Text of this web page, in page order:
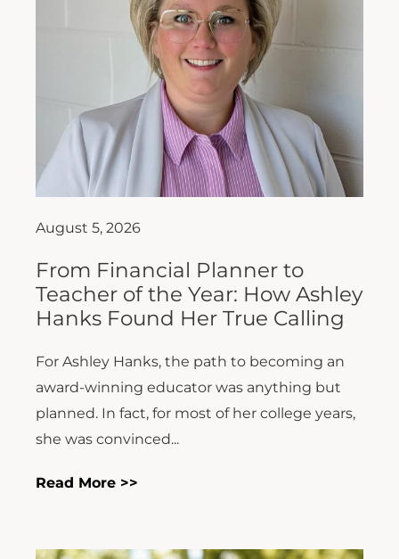
August 5, 2026
From Financial Planner to
Teacher of the Year: How Ashley
Hanks Found Her True Calling
For Ashley Hanks, the path to becoming an
award-winning educator was anything but
planned. In fact, for most of her college years,
she was convinced...
Read More >>